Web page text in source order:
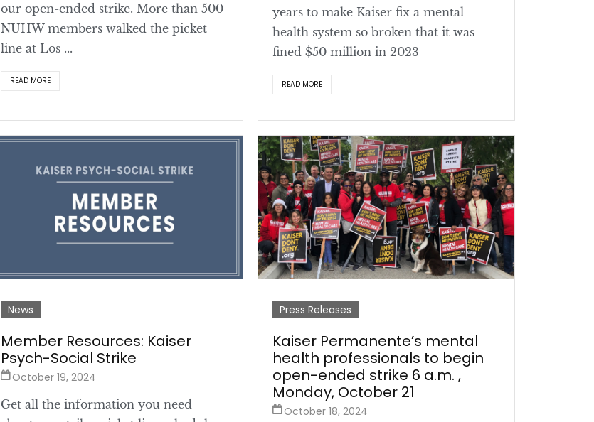
our open-ended strike. More than 500
NUHW members walked the picket
line at Los ...
READ MORE
years to make Kaiser fix a mental
health system so broken that it was
fined $50 million in 2023
READ MORE
News
Member Resources: Kaiser
Psych-Social Strike
October 19, 2024
Get all the information you need
Press Releases
Kaiser Permanente’s mental
health professionals to begin
open-ended strike 6 a.m. ,
Monday, October 21
October 18, 2024